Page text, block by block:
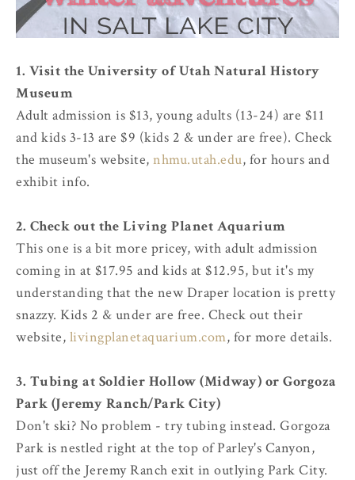
1. Visit the University of Utah Natural History
Museum
Adult admission is $13, young adults (13-24) are $11
and kids 3-13 are $9 (kids 2 & under are free). Check
the museum's website, nhmu.utah.edu, for hours and
exhibit info.
2. Check out the Living Planet Aquarium
This one is a bit more pricey, with adult admission
coming in at $17.95 and kids at $12.95, but it's my
understanding that the new Draper location is pretty
snazzy. Kids 2 & under are free. Check out their
website, livingplanetaquarium.com, for more details.
3. Tubing at Soldier Hollow (Midway) or Gorgoza
Park (Jeremy Ranch/Park City)
Don't ski? No problem - try tubing instead. Gorgoza
Park is nestled right at the top of Parley's Canyon,
just off the Jeremy Ranch exit in outlying Park City.